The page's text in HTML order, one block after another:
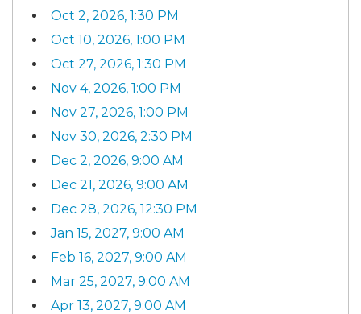
Oct 2, 2026, 1:30 PM
Oct 10, 2026, 1:00 PM
Oct 27, 2026, 1:30 PM
Nov 4, 2026, 1:00 PM
Nov 27, 2026, 1:00 PM
Nov 30, 2026, 2:30 PM
Dec 2, 2026, 9:00 AM
Dec 21, 2026, 9:00 AM
Dec 28, 2026, 12:30 PM
Jan 15, 2027, 9:00 AM
Feb 16, 2027, 9:00 AM
Mar 25, 2027, 9:00 AM
Apr 13, 2027, 9:00 AM